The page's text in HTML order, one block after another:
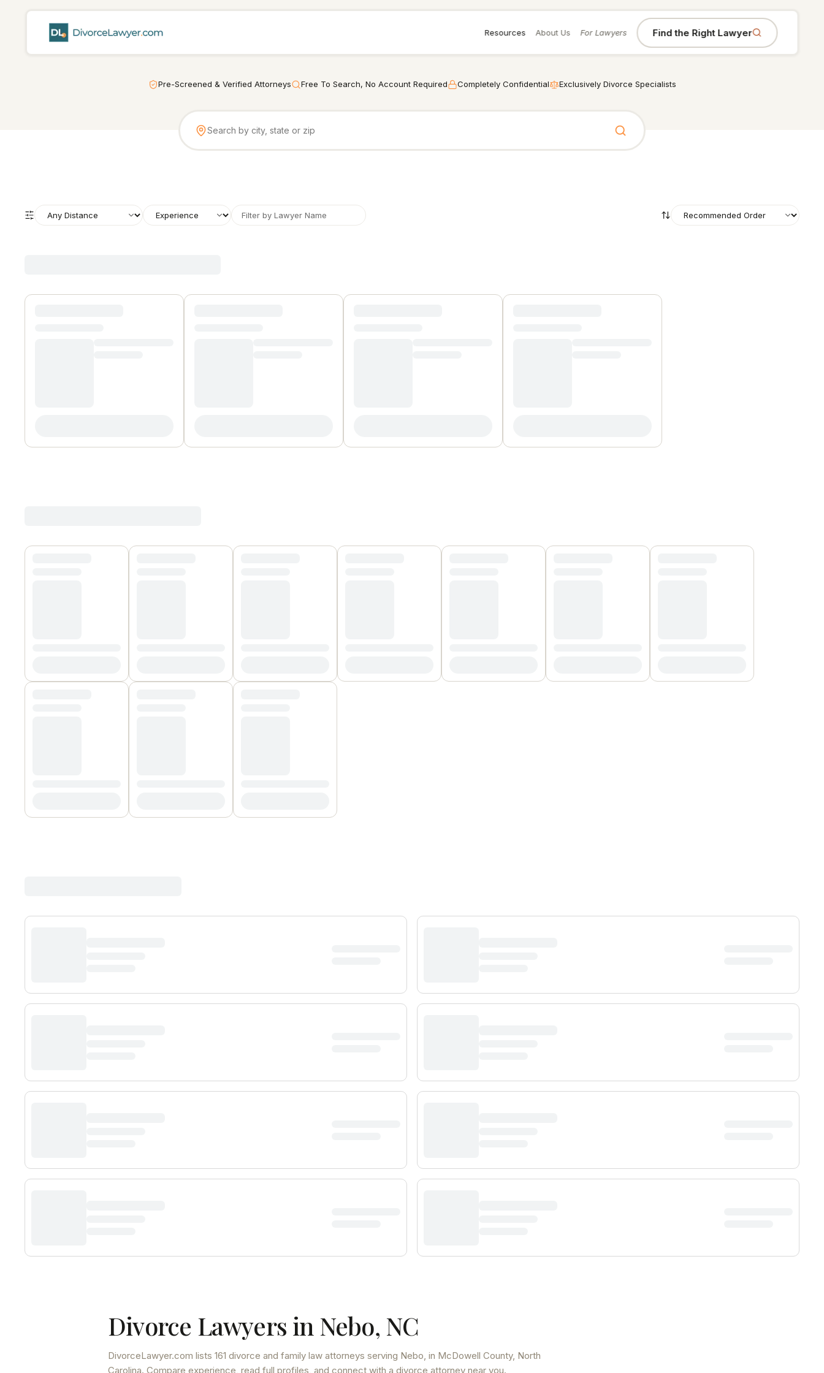
Resources About Us For Lawyers Find the Right Lawyer
Pre-Screened & Verified Attorneys Free To Search, No Account Required Completely Confidential Exclusively Divorce Specialists
Divorce Lawyers in Nebo, NC
DivorceLawyer.com lists 161 divorce and family law attorneys serving Nebo, in McDowell County, North
Carolina. Compare experience, read full profiles, and connect with a divorce attorney near you.